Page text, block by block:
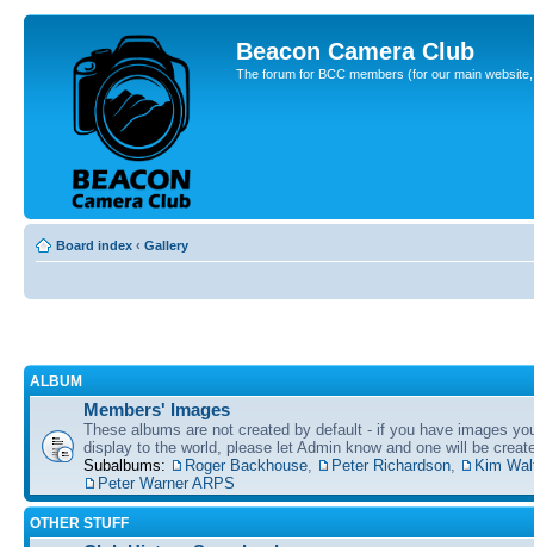
Beacon Camera Club
The forum for BCC members (for our main
Board index ‹ Gallery
ALBUM
Members' Images
These albums are not created by default - if you have images
display to the world, please let Admin know and one will be
Subalbums:
Roger Backhouse Peter Richardson
Kim
Peter Warner ARPS
OTHER STUFF